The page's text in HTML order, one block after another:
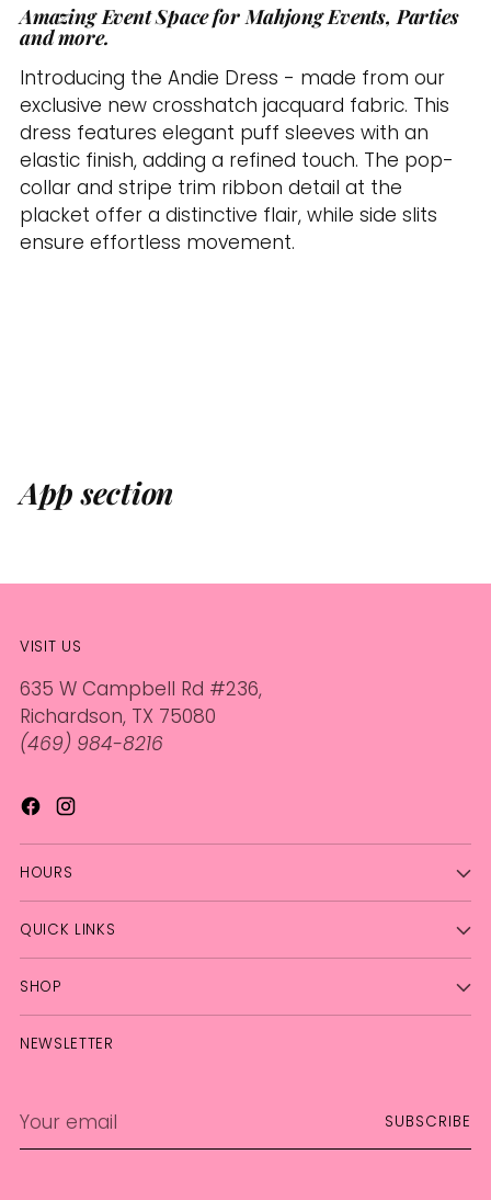
Adding
product
to
your
cart
Amazing Event Space for Mahjong Events, Parties
and more.
Introducing the Andie Dress - made from our
exclusive new crosshatch jacquard fabric. This
dress features elegant puff sleeves with an
elastic finish, adding a refined touch. The pop-
collar and stripe trim ribbon detail at the
placket offer a distinctive flair, while side slits
ensure effortless movement.
App section
VISIT US
635 W Campbell Rd #236,
Richardson, TX 75080
(469) 984-8216
HOURS
QUICK LINKS
SHOP
NEWSLETTER
email
SUBSCRIBE